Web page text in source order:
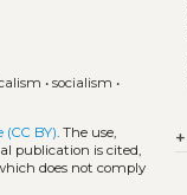
•socialism •
BY). The use,
publication is cited,
does not comply
+